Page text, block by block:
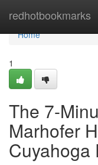
redhotbookmarks
Home
Home
1
The 7-
Marhofer
Cuyahoga